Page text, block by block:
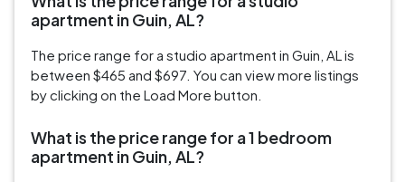
apartment in Guin, AL?
The price range for a studio apartment in Guin, AL is
between $465 and $697. You can view more listings
by clicking on the Load More button.
What is the price range for a 1 bedroom
apartment in Guin, AL?